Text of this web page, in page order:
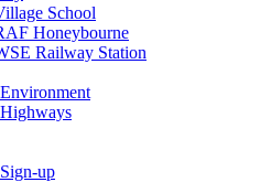
School
Honeybourne
Railway Station
up